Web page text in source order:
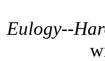
Eulogy--